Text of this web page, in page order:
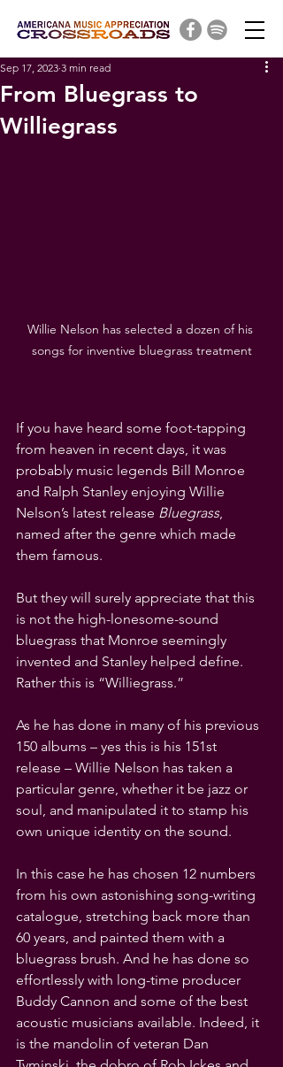
From Bluegrass to
Williegrass
Sep 17, 2023 3 min read
Willie Nelson has selected a dozen of his
songs for inventive bluegrass treatment
If you have heard some foot-tapping
from heaven in recent days, it was
probably music legends Bill Monroe
and Ralph Stanley enjoying Willie
Nelson’s latest release Bluegrass,
named after the genre which made
them famous.
But they will surely appreciate that this
is not the high-lonesome-sound
bluegrass that Monroe seemingly
invented and Stanley helped define.
Rather this is “Williegrass.”
As he has done in many of his previous
150 albums – yes this is his 151st
release – Willie Nelson has taken a
particular genre, whether it be jazz or
soul, and manipulated it to stamp his
own unique identity on the sound.
In this case he has chosen 12 numbers
from his own astonishing song-writing
catalogue, stretching back more than
60 years, and painted them with a
bluegrass brush. And he has done so
effortlessly with long-time producer
Buddy Cannon and some of the best
acoustic musicians available. Indeed, it
is the mandolin of veteran Dan